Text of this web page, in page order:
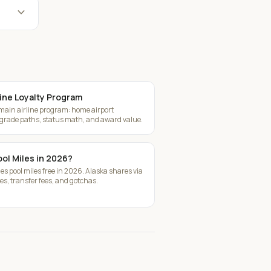
expand_more
Loyalty Program
airline program: home airport
paths, status math, and award value.
Miles in 2026?
pool miles free in 2026. Alaska shares via
transfer fees, and gotchas.